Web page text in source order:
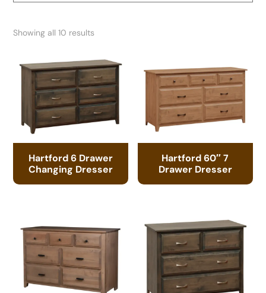
Showing all 10 results
Hartford 6 Drawer
Changing Dresser
Hartford 60″ 7
Drawer Dresser